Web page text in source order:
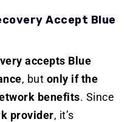
Accept Blue
accepts Blue
, but only if the
benefits. Since
provider, it’s